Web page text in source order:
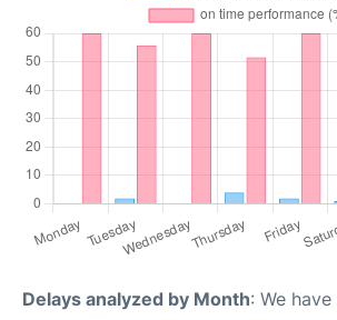
Delays analyzed by Month: We